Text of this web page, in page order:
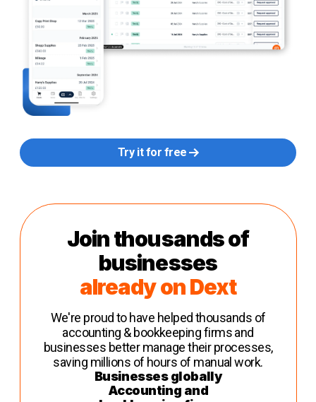
Try it for free
Join thousands of
businesses
already on Dext
We're proud to have helped thousands of
accounting & bookkeeping firms and
businesses better manage their processes,
saving millions of hours of manual work.
Businesses globally
Accounting and